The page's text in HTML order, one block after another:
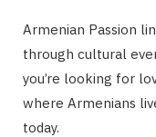
Armenian Passion
through cultural
you’re looking for
where Armenians
today.